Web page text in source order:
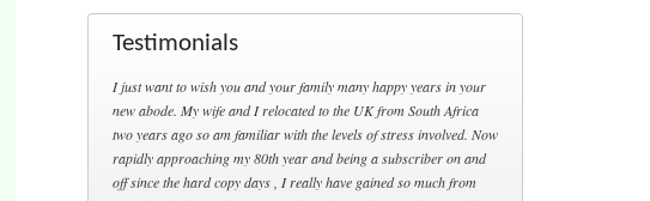
Testimonials
I just want to wish you and your family many happy years in your
new abode. My wife and I relocated to the UK from South Africa
two years ago so am familiar with the levels of stress involved. Now
rapidly approaching my 80th year and being a subscriber on and
off since the hard copy days , I really have gained so much from